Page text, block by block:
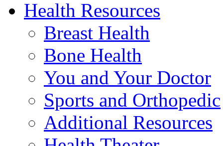
Health Resources
Breast Health
Bone Health
You and Your Doctor
Sports and Orthopedic
Additional Resources